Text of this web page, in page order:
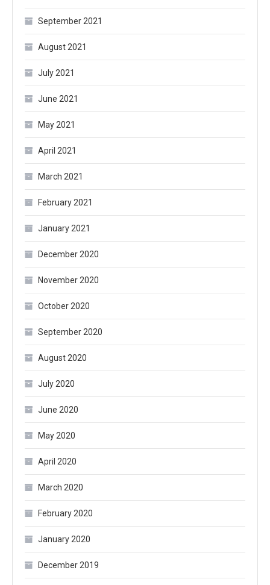
September 2021
August 2021
July 2021
June 2021
May 2021
April 2021
March 2021
February 2021
January 2021
December 2020
November 2020
October 2020
September 2020
August 2020
July 2020
June 2020
May 2020
April 2020
March 2020
February 2020
January 2020
December 2019